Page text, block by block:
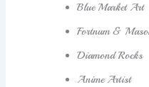
Blue Market Art
Fortnum &
Diamond Rocks
Anime Artist